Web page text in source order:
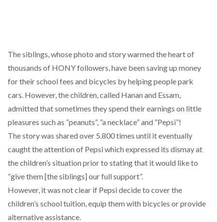
The siblings, whose photo and story warmed the heart of
thousands of HONY followers, have been saving up money
for their school fees and bicycles by helping people park
cars. However, the children, called Hanan and Essam,
admitted that sometimes they spend their earnings on little
pleasures such as ”peanuts”, ”a necklace” and ”Pepsi”!
The story was shared over 5.800 times until it eventually
caught the attention of Pepsi which expressed its dismay at
the children’s situation prior to stating that it would like to
”give them [the siblings] our full support”.
However, it was not clear if Pepsi decide to cover the
children’s school tuition, equip them with bicycles or provide
alternative assistance.